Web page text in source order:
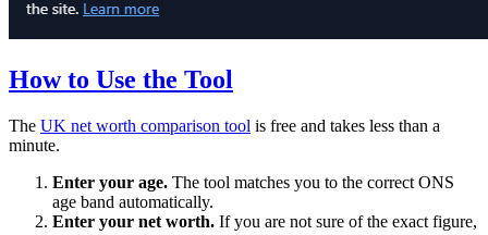
How to Use the Tool
The UK net worth comparison tool is free and takes less than a
minute.
Enter your age. The tool matches you to the correct ONS
age band automatically.
Enter your net worth. If you are not sure of the exact figure,